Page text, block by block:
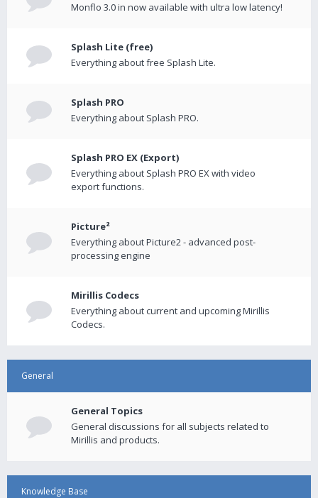
Monflo 3.0 in now available with ultra low latency!
Splash Lite (free)
Everything about free Splash Lite.
Splash PRO
Everything about Splash PRO.
Splash PRO EX (Export)
Everything about Splash PRO EX with video
export functions.
Picture²
Everything about Picture2 - advanced post-
processing engine
Mirillis Codecs
Everything about current and upcoming Mirillis
Codecs.
General
General Topics
General discussions for all subjects related to
Mirillis and products.
Knowledge Base